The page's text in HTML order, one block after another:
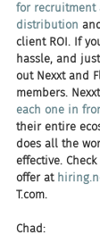
for recruitment
distribution
client ROI. If
hassle, and
out Nexxt and
members.
each one in
their entire
does all the
effective.
offer at
T.com.
Chad: